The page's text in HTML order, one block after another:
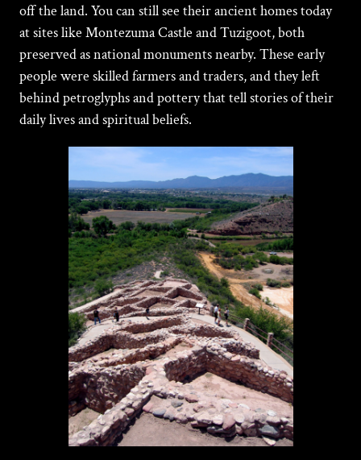
off the land. You can still see their ancient homes today
at sites like Montezuma Castle and Tuzigoot, both
preserved as national monuments nearby. These early
people were skilled farmers and traders, and they left
behind petroglyphs and pottery that tell stories of their
daily lives and spiritual beliefs.